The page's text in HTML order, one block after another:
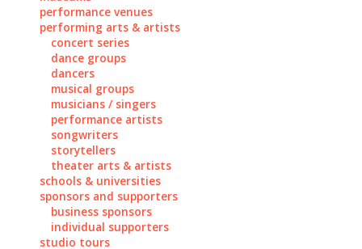
performance venues
performing arts & artists
concert series
dance groups
dancers
musical groups
musicians / singers
performance artists
songwriters
storytellers
theater arts & artists
schools & universities
sponsors and supporters
business sponsors
individual supporters
studio tours